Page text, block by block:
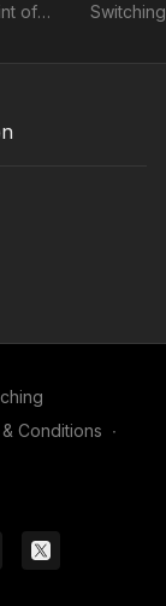
of
Conditions ∙